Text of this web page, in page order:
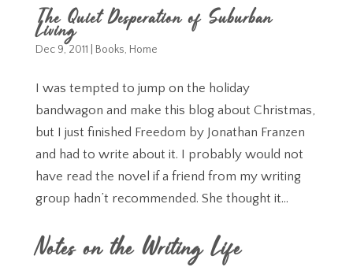
The Quiet Desperation of Suburban
Living
Dec 9, 2011 Books, Home
I was tempted to jump on the holiday
bandwagon and make this blog about Christmas,
but I just finished Freedom by Jonathan Franzen
and had to write about it. I probably would not
have read the novel if a friend from my writing
group hadn’t recommended. She thought it...
Notes on the Writing Life